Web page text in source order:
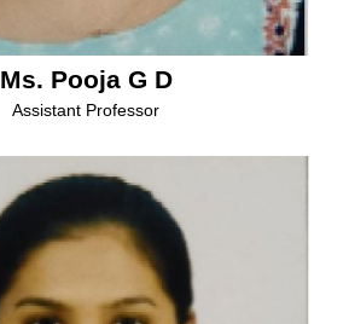
Ms. Pooja G D
Assistant Professor